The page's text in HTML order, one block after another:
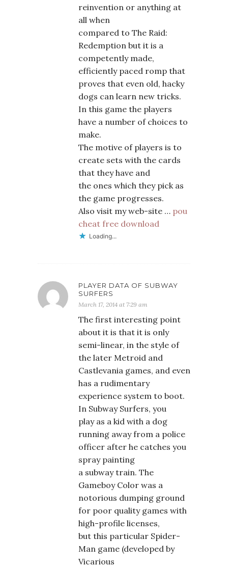
reinvention or anything at
all when
compared to The Raid:
Redemption but it is a
competently made,
efficiently paced romp that
proves that even old, hacky
dogs can learn new tricks.
In this game the players
have a number of choices to
make.
The motive of players is to
create sets with the cards
that they have and
the ones which they pick as
the game progresses.
Also visit my web-site … pou
cheat free download
Loading...
PLAYER DATA OF SUBWAY
SURFERS
March 17, 2014 at 7:29 am
The first interesting point
about it is that it is only
semi-linear, in the style of
the later Metroid and
Castlevania games, and even
has a rudimentary
experience system to boot.
In Subway Surfers, you
play as a kid with a dog
running away from a police
officer after he catches you
spray painting
a subway train. The
Gameboy Color was a
notorious dumping ground
for poor quality games with
high-profile licenses,
but this particular Spider-
Man game (developed by
Vicarious